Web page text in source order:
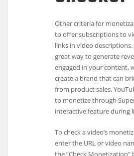
Other criteria for
to offer subscriptions to
links in video
great way to generate
engaged in your content,
create a brand that can
from product sales.
to monetize through
interactive feature during
To check a video’s
enter the URL or video
the “Check